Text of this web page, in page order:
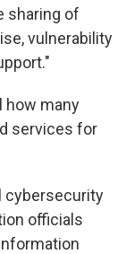
sharing of
vulnerability
how many
services for
cybersecurity
officials